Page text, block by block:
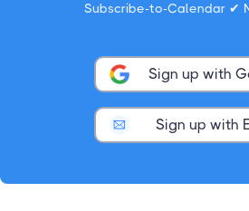
Subscribe-to-Calendar ✔
Sign up with
Sign up with